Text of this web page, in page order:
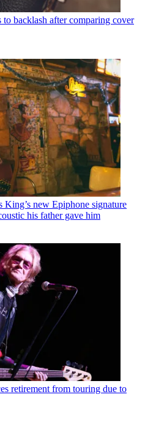
to backlash after comparing cover
King’s new Epiphone signature
his father gave him
retirement from touring due to